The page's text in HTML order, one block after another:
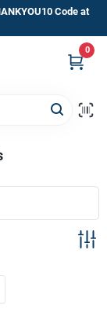
Code at
0